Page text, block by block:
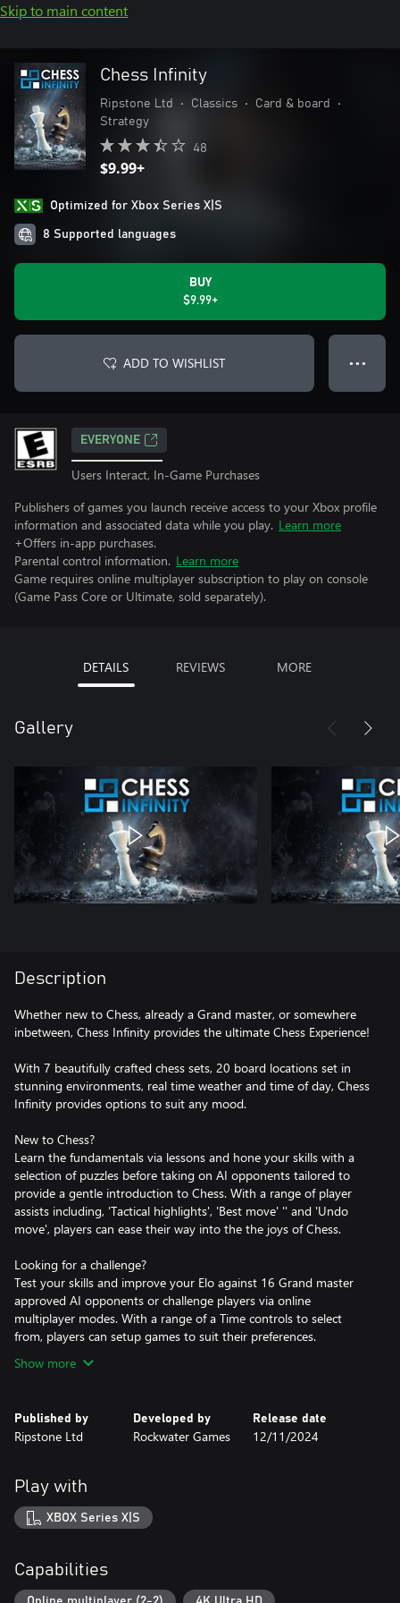
Skip to main content
Chess Infinity
Ripstone Ltd • Classics • Card & board
•
Strategy
48
$9.99+
Optimized for Xbox Series X|S
8 Supported languages
BUY
$9.99+
ADD TO WISHLIST ● ● ●
EVERYONE
Users Interact, In-Game Purchases
Publishers of games you launch receive access to your Xbox profile
information and associated data while you play. Learn more
+Offers in-app purchases.
Parental control information. Learn more
Game requires online multiplayer subscription to play on console
(Game Pass Core or Ultimate, sold separately).
DETAILS REVIEWS MORE
Gallery
Description
Whether new to Chess, already a Grand master, or somewhere
inbetween, Chess Infinity provides the ultimate Chess Experience!
With 7 beautifully crafted chess sets, 20 board locations set in
stunning environments, real time weather and time of day, Chess
Infinity provides options to suit any mood.
New to Chess?
Learn the fundamentals via lessons and hone your skills with a
selection of puzzles before taking on AI opponents tailored to
provide a gentle introduction to Chess. With a range of player
assists including, 'Tactical highlights', 'Best move' '' and 'Undo
move', players can ease their way into the the joys of Chess.
Looking for a challenge?
Test your skills and improve your Elo against 16 Grand master
approved AI opponents or challenge players via online
multiplayer modes. With a range of a Time controls to select
from, players can setup games to suit their preferences.
Show more
Published by
Ripstone Ltd
Developed by
Rockwater Games
Release date
12/11/2024
Play with
XBOX Series X|S
Capabilities